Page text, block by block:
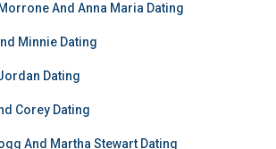
And Anna Maria Dating
Minnie Dating
Dating
Corey Dating
And Martha Stewart Dating